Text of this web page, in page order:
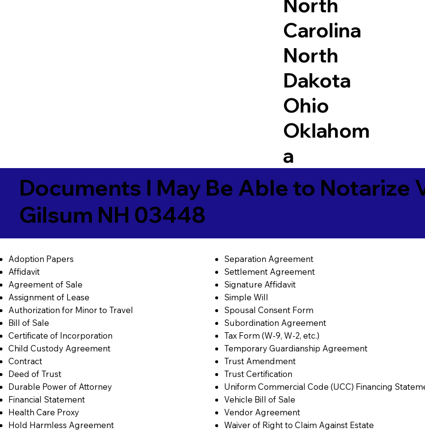
North
Carolina
North
Dakota
Ohio
Oklahom
a
Documents I May Be Able to Notarize
Gilsum NH 03448
Adoption Papers
Affidavit
Agreement of Sale
Assignment of Lease
Authorization for Minor to Travel
Bill of Sale
Certificate of Incorporation
Child Custody Agreement
Contract
Deed of Trust
Durable Power of Attorney
Financial Statement
Health Care Proxy
Hold Harmless Agreement
Separation Agreement
Settlement Agreement
Signature Affidavit
Simple Will
Spousal Consent Form
Subordination Agreement
Tax Form (W-9, W-2, etc.)
Temporary Guardianship Agreement
Trust Amendment
Trust Certification
Uniform Commercial Code (UCC) Financing
Vehicle Bill of Sale
Vendor Agreement
Waiver of Right to Claim Against Estate